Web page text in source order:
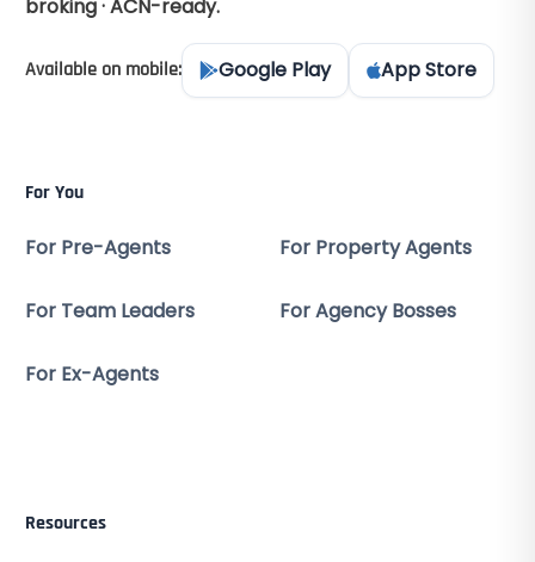
broking · ACN-ready.
Available on mobile: Google Play App Store
For You
For Pre-Agents For Property Agents
For Team Leaders For Agency Bosses
For Ex-Agents
Resources